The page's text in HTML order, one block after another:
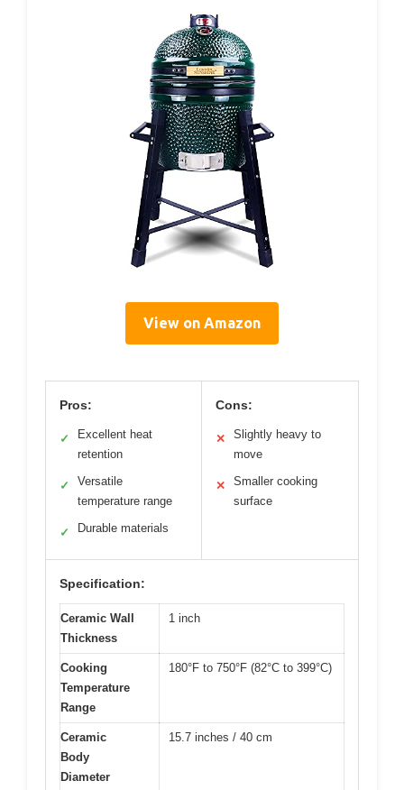
View on Amazon
Pros:
✓
Excellent heat
retention
✓
Versatile
temperature range
✓ Durable materials
Cons:
✕
Slightly heavy to
move
✕
Smaller cooking
surface
Specification:
Ceramic Wall
Thickness
1 inch
Cooking
Temperature
Range
180°F to 750°F (82°C to 399°C)
Ceramic
Body
Diameter
15.7 inches / 40 cm